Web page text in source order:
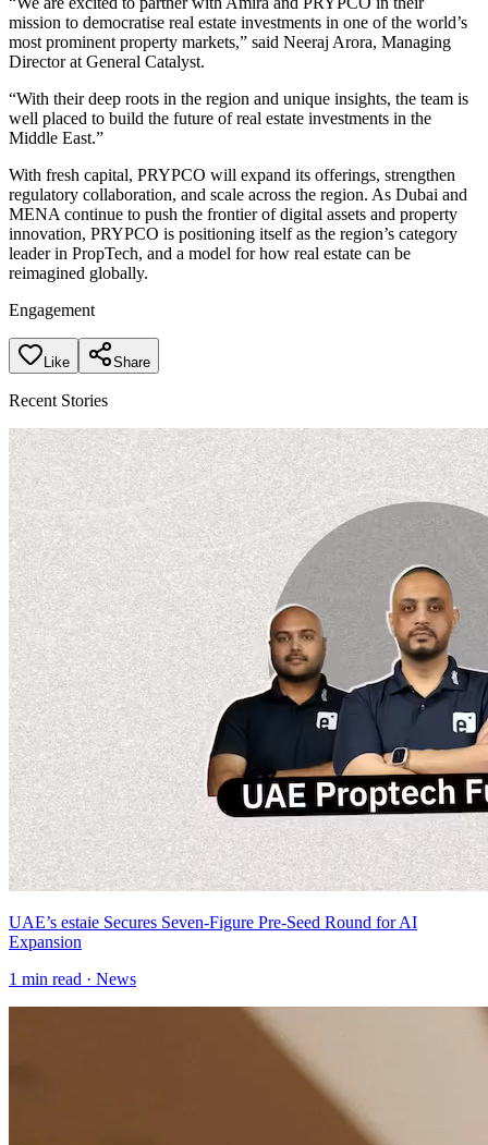
mission to democratise real estate investments in one of the world’s
most prominent property markets,” said Neeraj Arora, Managing
Director at General Catalyst.
“With their deep roots in the region and unique insights, the team is
well placed to build the future of real estate investments in the
Middle East.”
With fresh capital, PRYPCO will expand its offerings, strengthen
regulatory collaboration, and scale across the region. As Dubai and
MENA continue to push the frontier of digital assets and property
innovation, PRYPCO is positioning itself as the region’s category
leader in PropTech, and a model for how real estate can be
reimagined globally.
Engagement
Like Share
Recent Stories
UAE’s estaie Secures Seven-Figure Pre-Seed Round for AI
Expansion
1 min read · News